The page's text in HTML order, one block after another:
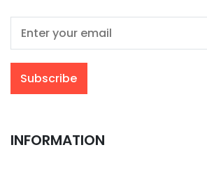
INFORMATION